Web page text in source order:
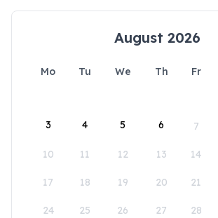
August 2026
Mo Tu We Th Fr
3 4 5 6 7
10 11 12 13 14
17 18 19 20 21
24 25 26 27 28